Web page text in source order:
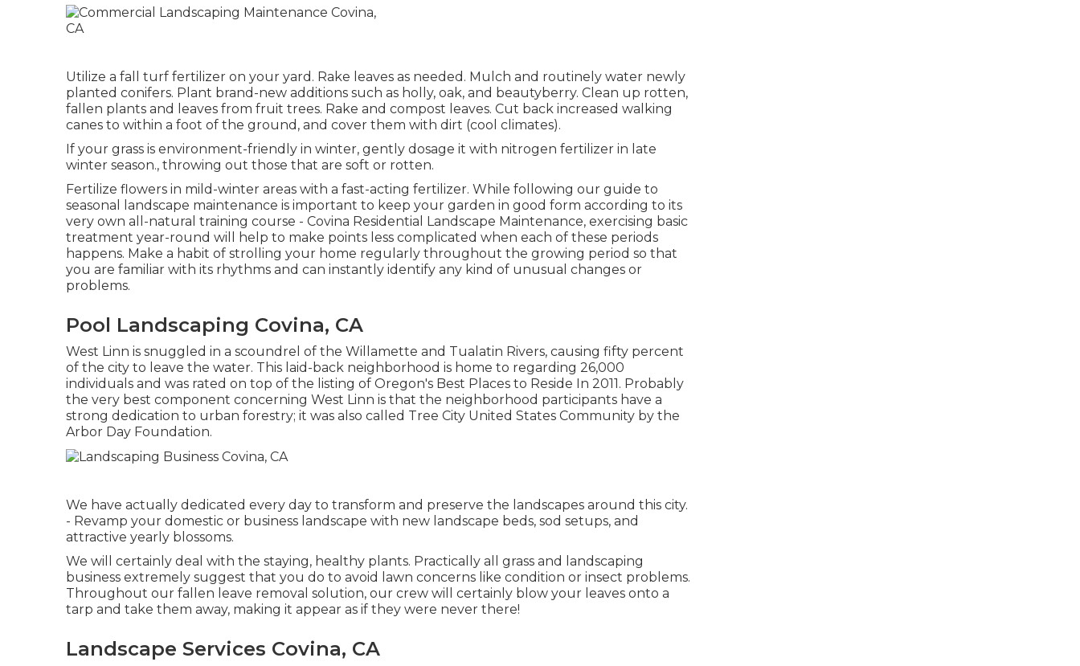
Utilize a fall turf fertilizer on your yard. Rake leaves as needed. Mulch and routinely water newly
planted conifers. Plant brand-new additions such as holly, oak, and beautyberry. Clean up rotten,
fallen plants and leaves from fruit trees. Rake and compost leaves. Cut back increased walking
canes to within a foot of the ground, and cover them with dirt (cool climates).
If your grass is environment-friendly in winter, gently dosage it with nitrogen fertilizer in late
winter season., throwing out those that are soft or rotten.
Fertilize flowers in mild-winter areas with a fast-acting fertilizer. While following our guide to
seasonal landscape maintenance is important to keep your garden in good form according to its
very own all-natural training course - Covina Residential Landscape Maintenance, exercising basic
treatment year-round will help to make points less complicated when each of these periods
happens. Make a habit of strolling your home regularly throughout the growing period so that
you are familiar with its rhythms and can instantly identify any kind of unusual changes or
problems.
Pool Landscaping Covina, CA
West Linn is snuggled in a scoundrel of the Willamette and Tualatin Rivers, causing fifty percent
of the city to leave the water. This laid-back neighborhood is home to regarding 26,000
individuals and was rated on top of the listing of Oregon's Best Places to Reside In 2011. Probably
the very best component concerning West Linn is that the neighborhood participants have a
strong dedication to urban forestry; it was also called Tree City United States Community by the
Arbor Day Foundation.
We have actually dedicated every day to transform and preserve the landscapes around this city.
- Revamp your domestic or business landscape with new landscape beds, sod setups, and
attractive yearly blossoms.
We will certainly deal with the staying, healthy plants. Practically all grass and landscaping
business extremely suggest that you do to avoid lawn concerns like condition or insect problems.
Throughout our fallen leave removal solution, our crew will certainly blow your leaves onto a
tarp and take them away, making it appear as if they were never there!
Landscape Services Covina, CA